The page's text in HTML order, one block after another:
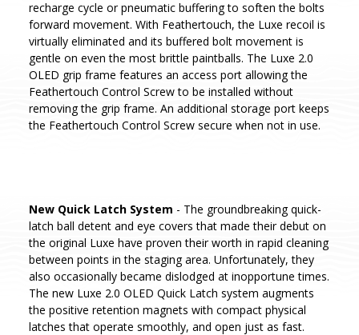
recharge cycle or pneumatic buffering to soften the bolts
forward movement. With Feathertouch, the Luxe recoil is
virtually eliminated and its buffered bolt movement is
gentle on even the most brittle paintballs. The Luxe 2.0
OLED grip frame features an access port allowing the
Feathertouch Control Screw to be installed without
removing the grip frame. An additional storage port keeps
the Feathertouch Control Screw secure when not in use.
New Quick Latch System - The groundbreaking quick-
latch ball detent and eye covers that made their debut on
the original Luxe have proven their worth in rapid cleaning
between points in the staging area. Unfortunately, they
also occasionally became dislodged at inopportune times.
The new Luxe 2.0 OLED Quick Latch system augments
the positive retention magnets with compact physical
latches that operate smoothly, and open just as fast.